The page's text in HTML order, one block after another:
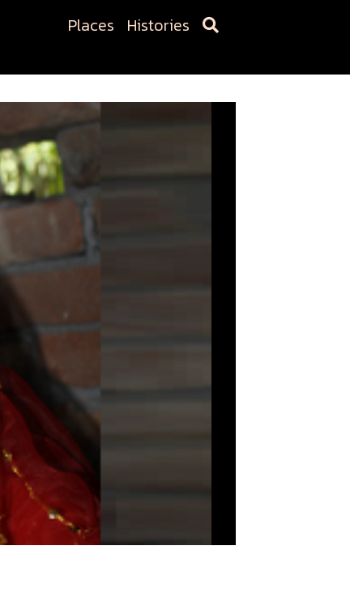
Places Histories